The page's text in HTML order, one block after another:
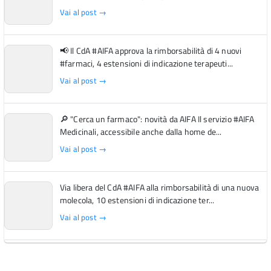
Vai al post →
📢 Il CdA #AIFA approva la rimborsabilità di 4 nuovi
#farmaci, 4 estensioni di indicazione terapeuti...
Vai al post →
🔎 "Cerca un farmaco": novità da AIFA Il servizio #AIFA
Medicinali, accessibile anche dalla home de...
Vai al post →
Via libera del CdA #AIFA alla rimborsabilità di una nuova
molecola, 10 estensioni di indicazione ter...
Vai al post →